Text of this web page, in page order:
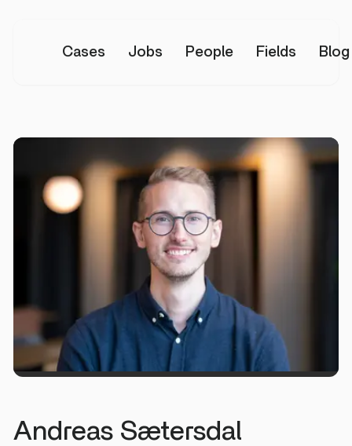
Cases Jobs People Fields Blog
Andreas Sætersdal